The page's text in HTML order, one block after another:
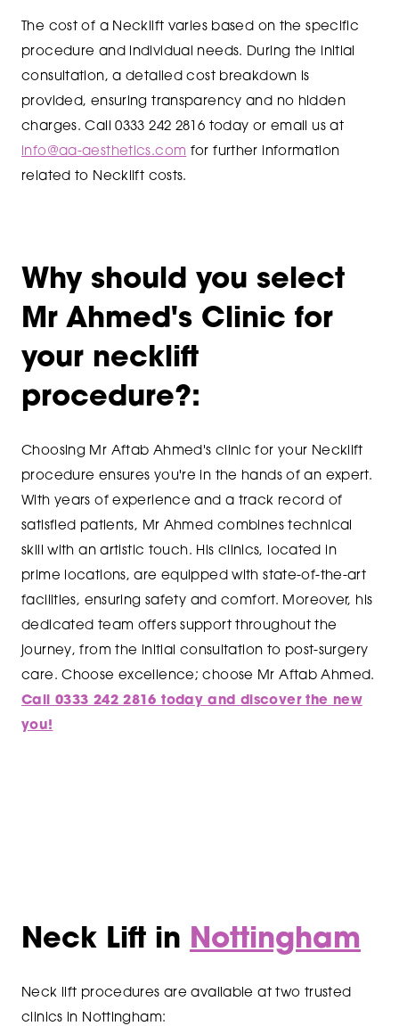
The cost of a Necklift varies based on the specific
procedure and individual needs. During the initial
consultation, a detailed cost breakdown is
provided, ensuring transparency and no hidden
charges. Call 0333 242 2816 today or email us at
info@aa-aesthetics.com for further information
related to Necklift costs.
Why should you select
Mr Ahmed's Clinic for
your necklift
procedure?:
Choosing Mr Aftab Ahmed's clinic for your Necklift
procedure ensures you're in the hands of an expert.
With years of experience and a track record of
satisfied patients, Mr Ahmed combines technical
skill with an artistic touch. His clinics, located in
prime locations, are equipped with state-of-the-art
facilities, ensuring safety and comfort. Moreover, his
dedicated team offers support throughout the
journey, from the initial consultation to post-surgery
care. Choose excellence; choose Mr Aftab Ahmed.
Call 0333 242 2816 today and discover the new
you!
Neck Lift in Nottingham
Neck lift procedures are available at two trusted
clinics in Nottingham: